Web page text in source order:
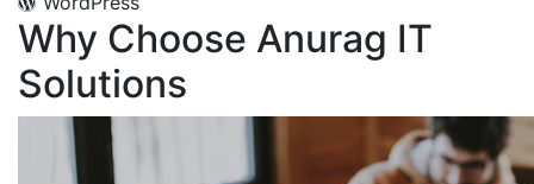
Why Choose Anurag IT
Solutions